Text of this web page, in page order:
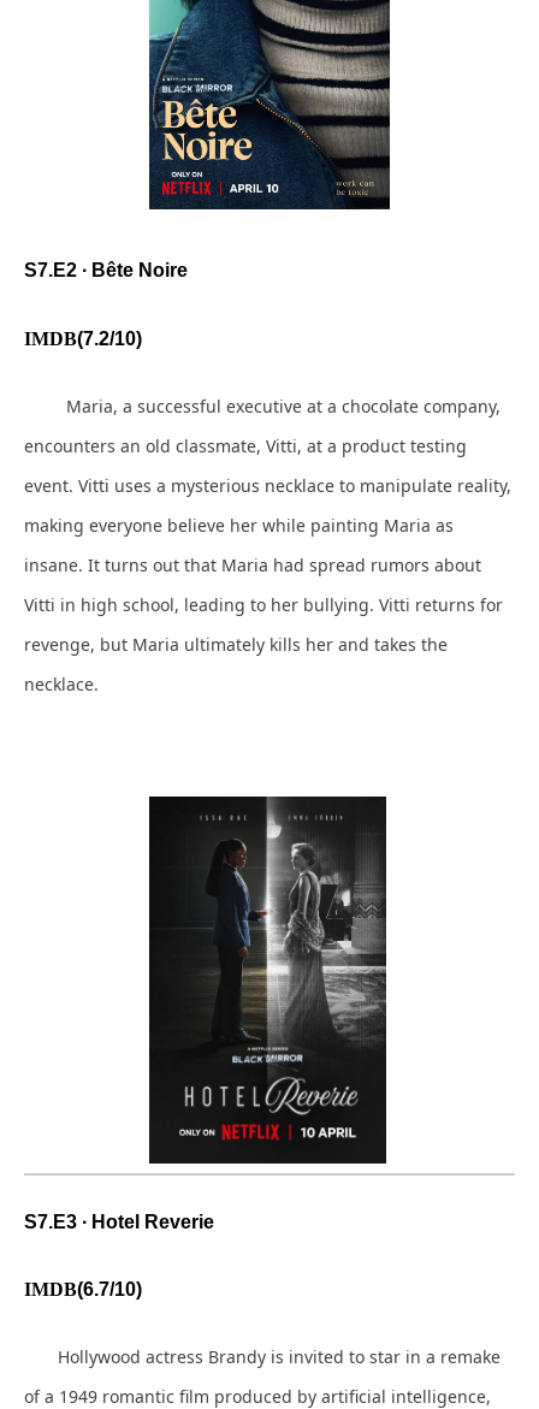
S7.E2 ∙ Bête Noire
IMDB(7.2/10)
Maria, a successful executive at a chocolate company,
encounters an old classmate, Vitti, at a product testing
event. Vitti uses a mysterious necklace to manipulate reality,
making everyone believe her while painting Maria as
insane. It turns out that Maria had spread rumors about
Vitti in high school, leading to her bullying. Vitti returns for
revenge, but Maria ultimately kills her and takes the
necklace.
S7.E3 ∙ Hotel Reverie
IMDB(6.7/10)
Hollywood actress Brandy is invited to star in a remake
of a 1949 romantic film produced by artificial intelligence,